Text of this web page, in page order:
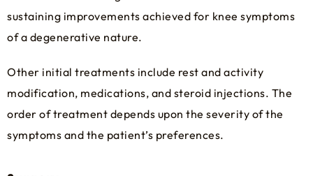
sustaining improvements achieved for knee symptoms
of a degenerative nature.
Other initial treatments include rest and activity
modification, medications, and steroid injections. The
order of treatment depends upon the severity of the
symptoms and the patient’s preferences.